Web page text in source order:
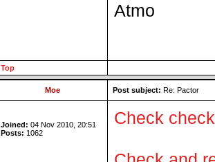
Atmo
Top
Moe Post subject: Re: Pactor
Joined: 04 Nov 2010, 20:51
Posts: 1062
Check